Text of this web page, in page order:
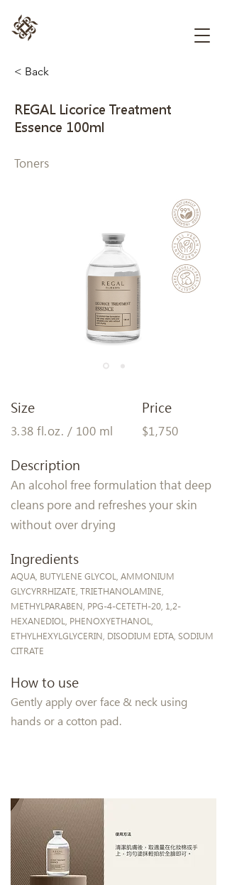
< Back
REGAL Licorice Treatment
Essence 100ml
Toners
Size
3.38 fl.oz. / 100 ml
Price
$1,750
Description
An alcohol free formulation that deep
cleans pore and refreshes your skin
without over drying
Ingredients
AQUA, BUTYLENE GLYCOL, AMMONIUM
GLYCYRRHIZATE, TRIETHANOLAMINE,
METHYLPARABEN, PPG-4-CETETH-20, 1,2-
HEXANEDIOL, PHENOXYETHANOL,
ETHYLHEXYLGLYCERIN, DISODIUM EDTA, SODIUM
CITRATE
How to use
Gently apply over face & neck using
hands or a cotton pad.